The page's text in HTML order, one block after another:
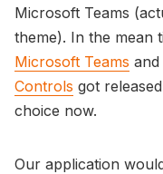
Microsoft Teams
theme). In the mean
Microsoft Teams and
Controls got
choice now.
Our application